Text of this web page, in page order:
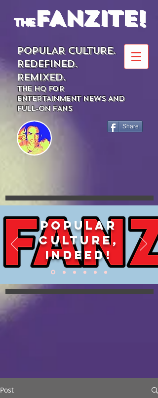
theFANZITE!
POPULAR CULTURE.
REDEFINED.
REMIXED.
THE HQ FOR
ENTERTAINMENT NEWS AND
FULL-ON FANS
Share
POPULAR
CULTURE,
INDEED!
Post